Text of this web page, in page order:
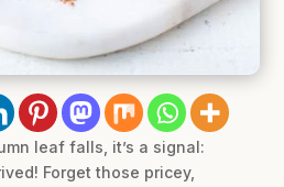
leaf falls, it’s a signal:
Forget those pricey,